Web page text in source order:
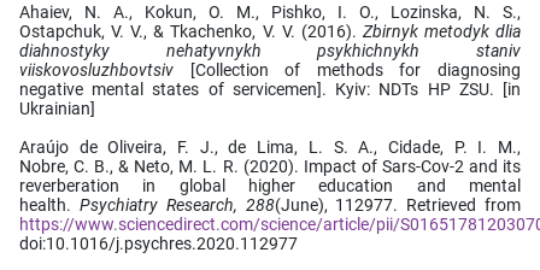
Ahaiev, N. A., Kokun, O. M., Pishko, I. O., Lozinska, N. S.,
Ostapchuk, V. V., & Tkachenko, V. V. (2016). Zbirnyk metodyk dlia
diahnostyky nehatyvnykh psykhichnykh staniv
viiskovosluzhbovtsiv [Collection of methods for diagnosing
negative mental states of servicemen]. Кyiv: NDTs HP ZSU. [in
Ukrainian]
Araújo de Oliveira, F. J., de Lima, L. S. A., Cidade, P. I. M.,
Nobre, C. B., & Neto, M. L. R. (2020). Impact of Sars-Cov-2 and its
reverberation in global higher education and mental
health. Psychiatry Research, 288(June), 112977. Retrieved from
https://www.sciencedirect.com/science/article/pii/
doi:10.1016/j.psychres.2020.112977